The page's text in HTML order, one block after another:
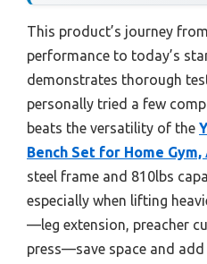
This product’s journey
performance to today’s
demonstrates thorough
personally tried a few
beats the versatility of the
Bench Set for Home
steel frame and 810lbs
especially when lifting
—leg extension, preacher
press—save space and